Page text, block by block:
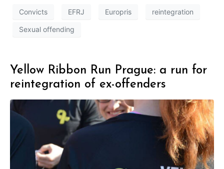
Convicts EFRJ Europris reintegration
Sexual offending
Yellow Ribbon Run Prague: a run for
reintegration of ex-offenders